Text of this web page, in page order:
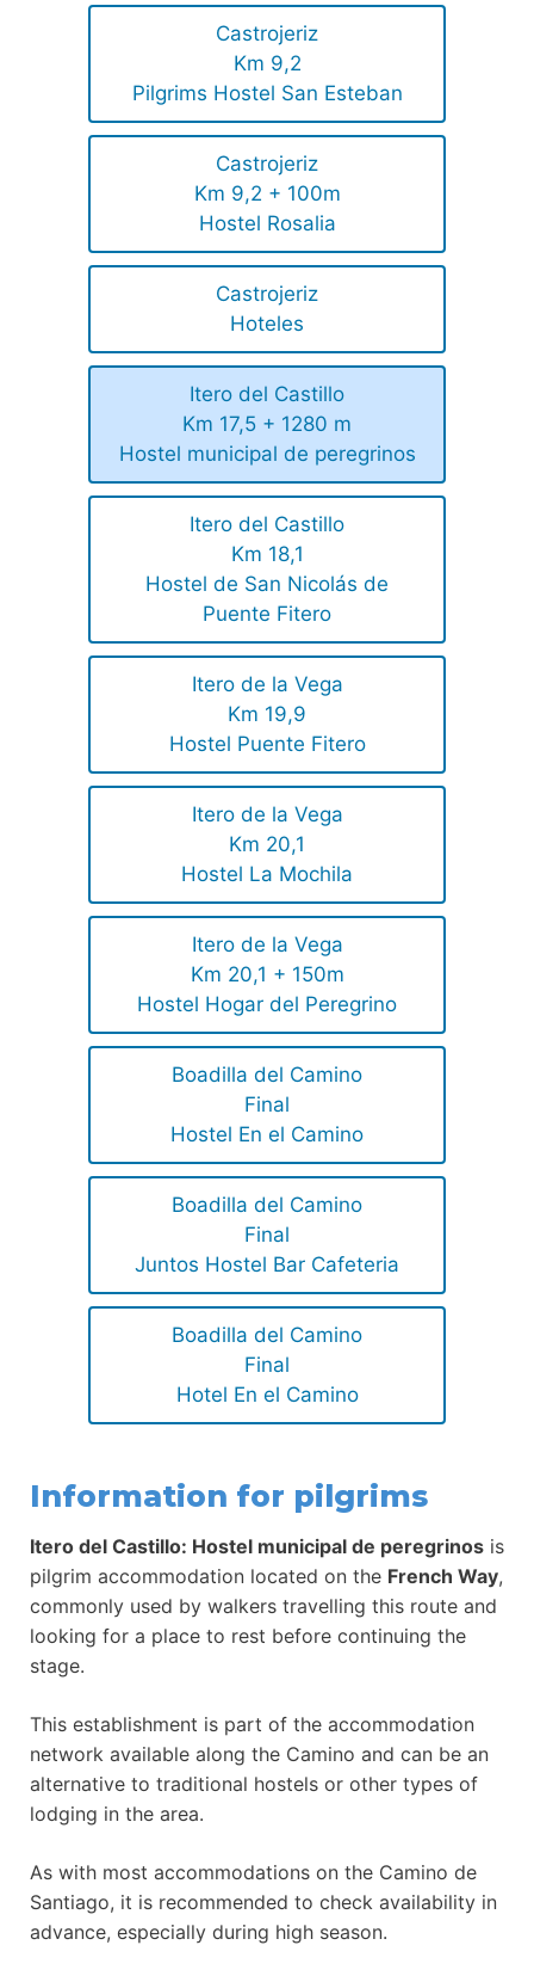
Castrojeriz
Km 9,2
Pilgrims Hostel San Esteban
Castrojeriz
Km 9,2 + 100m
Hostel Rosalia
Castrojeriz
Hoteles
Itero del Castillo
Km 17,5 + 1280 m
Hostel municipal de peregrinos
Itero del Castillo
Km 18,1
Hostel de San Nicolás de
Puente Fitero
Itero de la Vega
Km 19,9
Hostel Puente Fitero
Itero de la Vega
Km 20,1
Hostel La Mochila
Itero de la Vega
Km 20,1 + 150m
Hostel Hogar del Peregrino
Boadilla del Camino
Final
Hostel En el Camino
Boadilla del Camino
Final
Juntos Hostel Bar Cafeteria
Boadilla del Camino
Final
Hotel En el Camino
Information for pilgrims
Itero del Castillo: Hostel municipal de peregrinos is
pilgrim accommodation located on the French Way,
commonly used by walkers travelling this route and
looking for a place to rest before continuing the
stage.
This establishment is part of the accommodation
network available along the Camino and can be an
alternative to traditional hostels or other types of
lodging in the area.
As with most accommodations on the Camino de
Santiago, it is recommended to check availability in
advance, especially during high season.